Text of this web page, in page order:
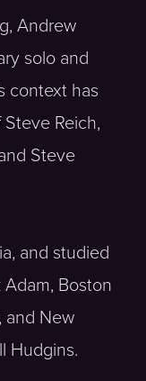
Andrew
solo and
context has
Reich,
Steve
and studied
Boston
and New
Hudgins.